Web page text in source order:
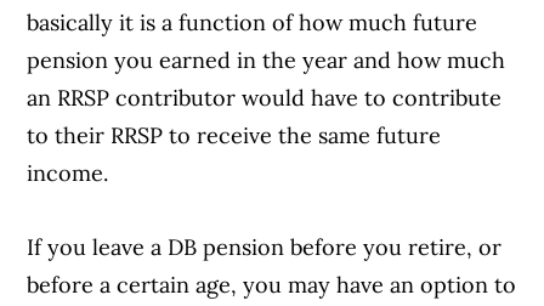
basically it is a function of how much future
pension you earned in the year and how much
an RRSP contributor would have to contribute
to their RRSP to receive the same future
income.
If you leave a DB pension before you retire, or
before a certain age, you may have an option to